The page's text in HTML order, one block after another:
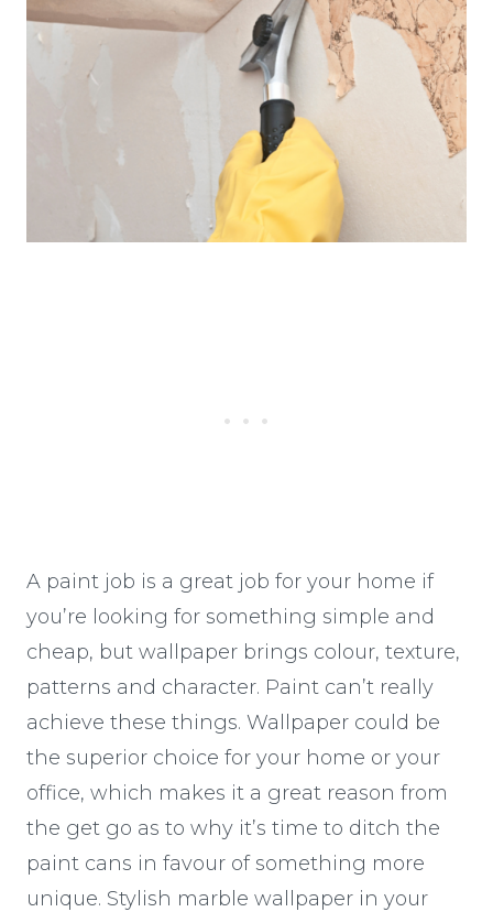
A paint job is a great job for your home if
you’re looking for something simple and
cheap, but wallpaper brings colour, texture,
patterns and character. Paint can’t really
achieve these things. Wallpaper could be
the superior choice for your home or your
office, which makes it a great reason from
the get go as to why it’s time to ditch the
paint cans in favour of something more
unique. Stylish marble wallpaper in your